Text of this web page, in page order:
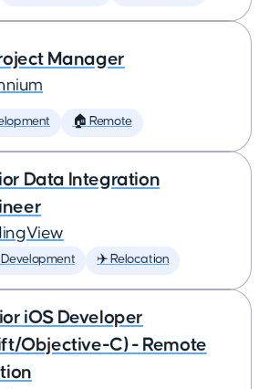
Manager
🏠 Remote
Data Integration
✈️ Relocation
iOS Developer
Objective-C) - Remote